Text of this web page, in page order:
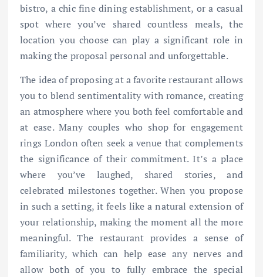
bistro, a chic fine dining establishment, or a casual
spot where you’ve shared countless meals, the
location you choose can play a significant role in
making the proposal personal and unforgettable.
The idea of proposing at a favorite restaurant allows
you to blend sentimentality with romance, creating
an atmosphere where you both feel comfortable and
at ease. Many couples who shop for engagement
rings London often seek a venue that complements
the significance of their commitment. It’s a place
where you’ve laughed, shared stories, and
celebrated milestones together. When you propose
in such a setting, it feels like a natural extension of
your relationship, making the moment all the more
meaningful. The restaurant provides a sense of
familiarity, which can help ease any nerves and
allow both of you to fully embrace the special